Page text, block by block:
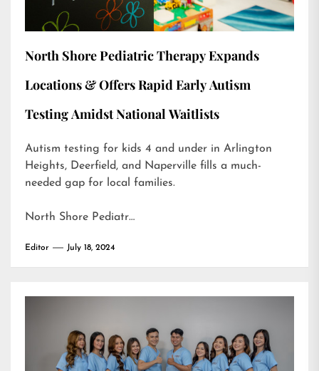
North Shore Pediatric Therapy Expands
Locations & Offers Rapid Early Autism
Testing Amidst National Waitlists
Autism testing for kids 4 and under in Arlington
Heights, Deerfield, and Naperville fills a much-
needed gap for local families.
North Shore Pediatr…
Editor July 18, 2024